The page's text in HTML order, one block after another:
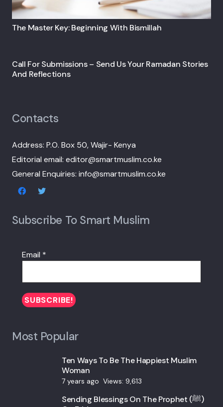
The Master Key: Beginning With Bismillah
Call For Submissions – Send Us Your Ramadan Stories
And Reflections
Contacts
Address: P.O. Box 50, Wajir- Kenya
Editorial email: editor@smartmuslim.co.ke
General Enquiries: info@smartmuslim.co.ke
Subscribe To Smart Muslim
Email *
Most Popular
Ten Ways To Be The Happiest Muslim
Woman
7 years ago Views: 9,613
Sending Blessings On The Prophet (ﷺ)